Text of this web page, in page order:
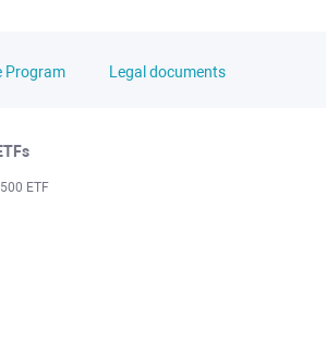
Program Legal documents
ETF